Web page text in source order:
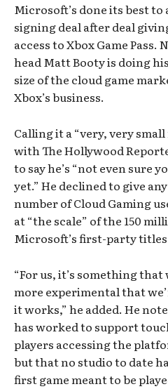
Microsoft’s done its best
signing deal after deal
access to Xbox Game Pass.
head Matt Booty is doing
size of the cloud game
Xbox’s business.
Calling it a “very, very
with The Hollywood
to say he’s “not even sure
yet.” He declined to give
number of Cloud Gaming
at “the scale” of the 150
Microsoft’s first-party
“For us, it’s something
more experimental that
it works,” he added. He
has worked to support
players accessing the
but that no studio to date
first game meant to be